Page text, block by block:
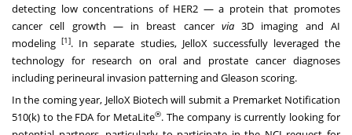
detecting low concentrations of HER2 — a protein that promotes
cancer cell growth — in breast cancer via3D imaging and AI
modeling[1]. In separate studies, JelloX successfully leveraged the
technology for research on oral and prostate cancer diagnoses
including perineural invasion patterningand Gleason scoring.
In the coming year, JelloX Biotech will submit a Premarket Notification
510(k) to the FDA for MetaLite®. The company is currently looking for